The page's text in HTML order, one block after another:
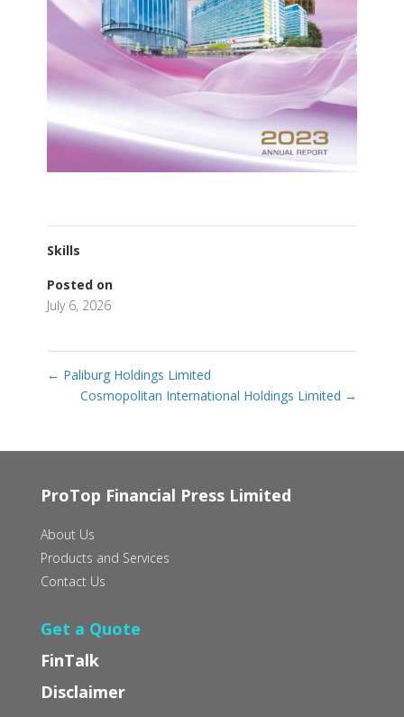
Skills
Posted on
July 6, 2026
← Paliburg Holdings Limited
Cosmopolitan International Holdings Limited →
ProTop Financial Press Limited
About Us
Products and Services
Contact Us
Get a Quote
FinTalk
Disclaimer